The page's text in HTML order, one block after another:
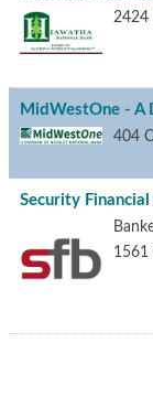
2424
MidWestOne -
404
Security Financial
1561